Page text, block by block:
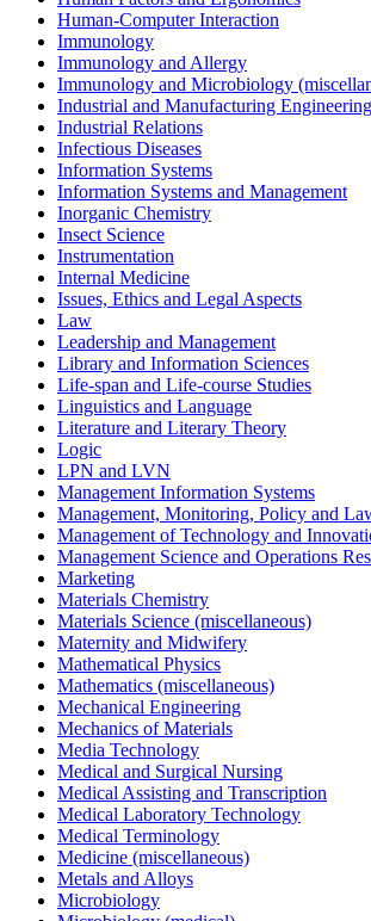
Human-Computer Interaction
Immunology
Immunology and Allergy
Immunology and Microbiology
Industrial and Manufacturing Engineering
Industrial Relations
Infectious Diseases
Information Systems
Information Systems and Management
Inorganic Chemistry
Insect Science
Instrumentation
Internal Medicine
Issues, Ethics and Legal Aspects
Law
Leadership and Management
Library and Information Sciences
Life-span and Life-course Studies
Linguistics and Language
Literature and Literary Theory
Logic
LPN and LVN
Management Information Systems
Management, Monitoring, Policy and
Management of Technology and
Management Science and Operations
Marketing
Materials Chemistry
Materials Science (miscellaneous)
Maternity and Midwifery
Mathematical Physics
Mathematics (miscellaneous)
Mechanical Engineering
Mechanics of Materials
Media Technology
Medical and Surgical Nursing
Medical Assisting and Transcription
Medical Laboratory Technology
Medical Terminology
Medicine (miscellaneous)
Metals and Alloys
Microbiology